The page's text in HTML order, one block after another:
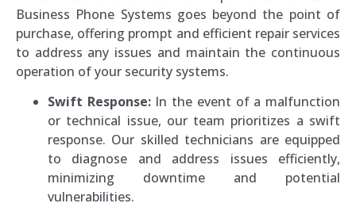
Business Phone Systems goes beyond the point of
purchase, offering prompt and efficient repair services
to address any issues and maintain the continuous
operation of your security systems.
Swift Response:In the event of a malfunction
or technical issue, our team prioritizes a swift
response. Our skilled technicians are equipped
to diagnose and address issues efficiently,
minimizing downtime and potential
vulnerabilities.